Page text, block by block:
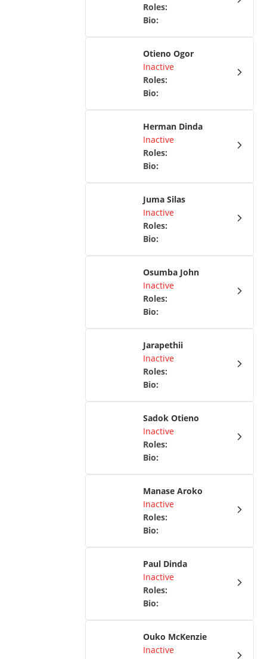
Roles:
Bio:
Otieno Ogor
Inactive
Roles:
Bio:
Herman Dinda
Inactive
Roles:
Bio:
Juma Silas
Inactive
Roles:
Bio:
Osumba John
Inactive
Roles:
Bio:
Jarapethii
Inactive
Roles:
Bio:
Sadok Otieno
Inactive
Roles:
Bio:
Manase Aroko
Inactive
Roles:
Bio:
Paul Dinda
Inactive
Roles:
Bio:
Ouko McKenzie
Inactive